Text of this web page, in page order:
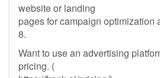
website or landing
pages for campaign optimization
8.
Want to use an advertising
pricing. (